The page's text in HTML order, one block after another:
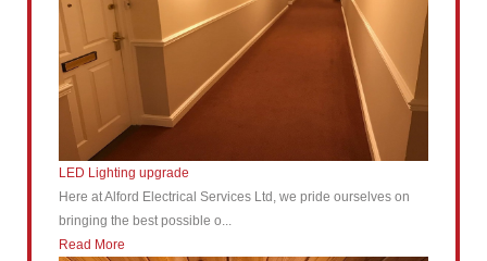
LED Lighting upgrade
Here at Alford Electrical Services Ltd, we pride ourselves on
bringing the best possible o...
Read More